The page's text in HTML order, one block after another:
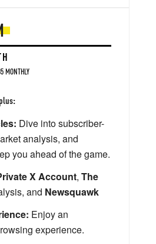
MONTHLY
Dive into subscriber-
analysis, and
you ahead of the game.
X Account, The
and Newsquawk
Enjoy an
experience.